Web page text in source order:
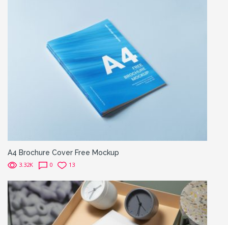
A4 Brochure Cover Free Mockup
3.32K 0 13